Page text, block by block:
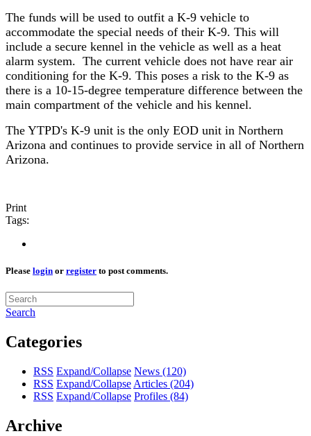
The funds will be used to outfit a K-9 vehicle to
accommodate the special needs of their K-9. This will
include a secure kennel in the vehicle as well as a heat
alarm system. The current vehicle does not have rear air
conditioning for the K-9. This poses a risk to the K-9 as
there is a 10-15-degree temperature difference between the
main compartment of the vehicle and his kennel.
The YTPD's K-9 unit is the only EOD unit in Northern
Arizona and continues to provide service in all of Northern
Arizona.
Print
Tags:
Please login or register to post comments.
Search
Categories
RSS Expand/Collapse News (120)
RSS Expand/Collapse Articles (204)
RSS Expand/Collapse Profiles (84)
Archive